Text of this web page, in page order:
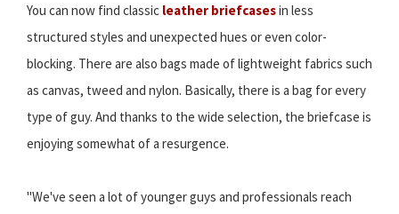
You can now find classic leather briefcasesin less
structured styles and unexpected hues or even color-
blocking. There are also bags made of lightweight fabrics such
as canvas, tweed and nylon. Basically, there is a bag for every
type of guy. And thanks to the wide selection, the briefcase is
enjoying somewhat of a resurgence.
"We've seen a lot of younger guys and professionals reach